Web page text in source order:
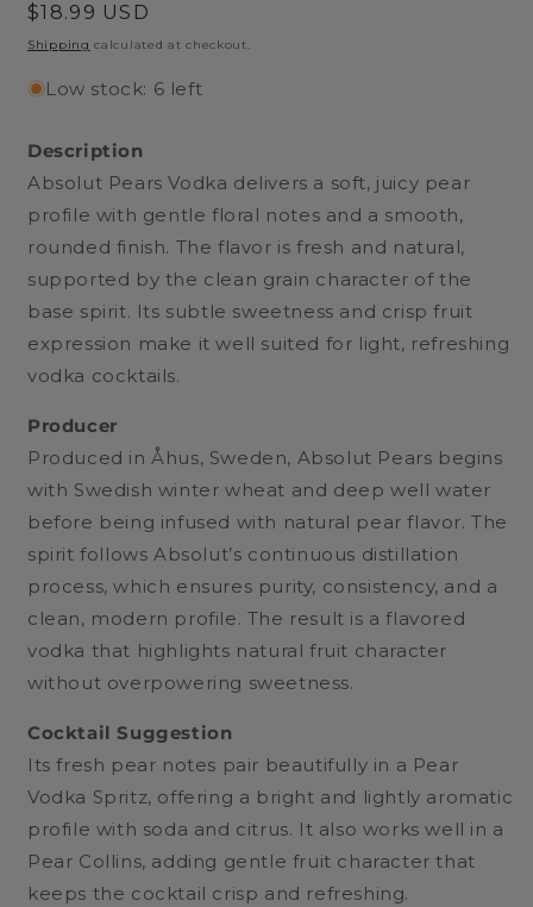
Regular
price
$18.99 USD
Shipping calculated at checkout.
Low stock: 6 left
Description
Absolut Pears Vodka delivers a soft, juicy pear
profile with gentle floral notes and a smooth,
rounded finish. The flavor is fresh and natural,
supported by the clean grain character of the
base spirit. Its subtle sweetness and crisp fruit
expression make it well suited for light, refreshing
vodka cocktails.
Producer
Produced in Åhus, Sweden, Absolut Pears begins
with Swedish winter wheat and deep well water
before being infused with natural pear flavor. The
spirit follows Absolut’s continuous distillation
process, which ensures purity, consistency, and a
clean, modern profile. The result is a flavored
vodka that highlights natural fruit character
without overpowering sweetness.
Cocktail Suggestion
Its fresh pear notes pair beautifully in a Pear
Vodka Spritz, offering a bright and lightly aromatic
profile with soda and citrus. It also works well in a
Pear Collins, adding gentle fruit character that
keeps the cocktail crisp and refreshing.